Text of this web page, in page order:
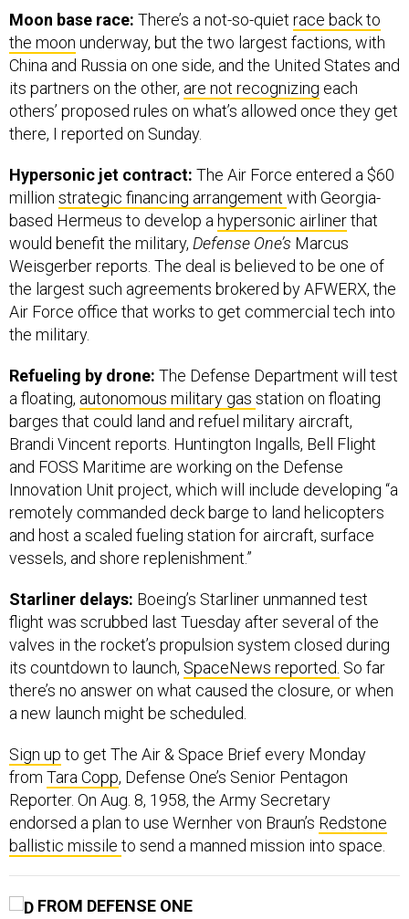
Moon base race: There’s a not-so-quiet race back to
the moon underway, but the two largest factions, with
China and Russia on one side, and the United States and
its partners on the other, are not recognizing each
others’ proposed rules on what’s allowed once they get
there, I reported on Sunday.
Hypersonic jet contract: The Air Force entered a $60
million strategic financing arrangement with Georgia-
based Hermeus to develop a hypersonic airlinerthat
would benefit the military, Defense One’s Marcus
Weisgerber reports. The deal is believed to be one of
the largest such agreements brokered by AFWERX, the
Air Force office that works to get commercial tech into
the military.
Refueling by drone: The Defense Department will test
a floating, autonomous military gas station on floating
barges that could land and refuel military aircraft,
Brandi Vincent reports. Huntington Ingalls, Bell Flight
and FOSS Maritime are working on the Defense
Innovation Unit project, which will include developing “a
remotely commanded deck barge to land helicopters
and host a scaled fueling station for aircraft, surface
vessels, and shore replenishment.”
Starliner delays: Boeing’s Starliner unmanned test
flight was scrubbed last Tuesday after several of the
valves in the rocket’s propulsion system closed during
its countdown to launch, SpaceNews reported. So far
there’s no answer on what caused the closure, or when
a new launch might be scheduled.
Sign up to get The Air & Space Brief every Monday
from Tara Copp, Defense One’s Senior Pentagon
Reporter. On Aug. 8, 1958, the Army Secretary
endorsed a plan to use Wernher von Braun’s Redstone
ballistic missile to send a manned mission into space.
FROM DEFENSE ONE